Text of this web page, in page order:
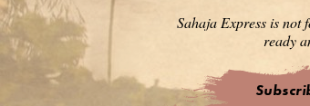
Sahaja Express is not
ready